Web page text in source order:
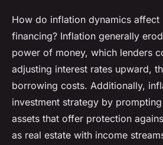
How do inflation dynamics affect
financing? Inflation generally
power of money, which lenders
adjusting interest rates upward,
borrowing costs. Additionally,
investment strategy by
assets that offer protection
as real estate with income